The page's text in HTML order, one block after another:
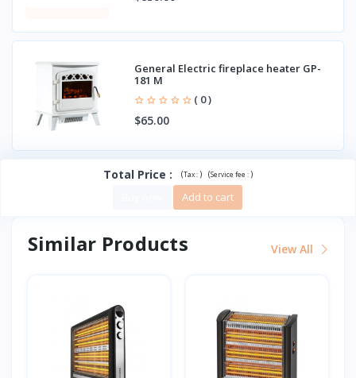
General Electric fireplace heater GP-
181 M
( 0 )
$65.00
Total Price : (Tax :) (Service fee :)
Add to cart
Similar Products View All